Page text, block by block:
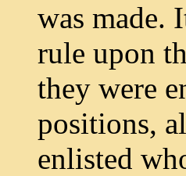
was made.
rule upon
they were
positions,
enlisted